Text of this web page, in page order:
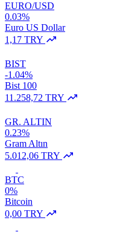
EURO/USD
0.03%
Euro US Dollar
1,17 TRY
BIST
-1.04%
Bist 100
11.258,72 TRY
GR. ALTIN
0.23%
Gram Altın
5.012,06 TRY
BTC
0%
Bitcoin
0,00 TRY